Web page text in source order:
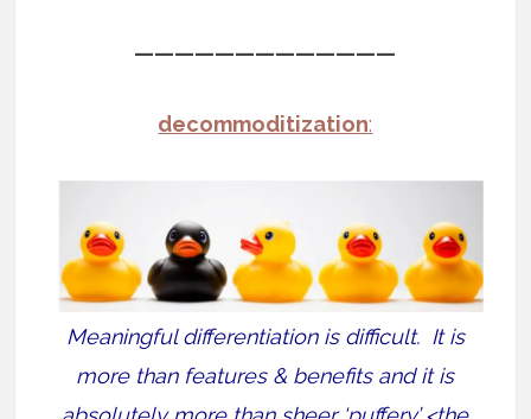
—————————————
decommoditization:
Meaningful differentiation is difficult. It is
more than features & benefits and it is